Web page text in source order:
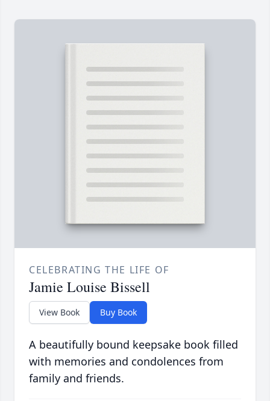
CELEBRATING THE LIFE OF
Jamie Louise Bissell
View Book Buy Book
A beautifully bound keepsake book filled
with memories and condolences from
family and friends.